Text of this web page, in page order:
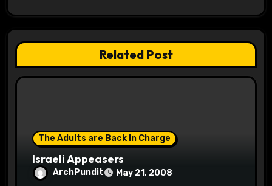
a
t
i
Related Post
The Adults are Back In Charge
Israeli Appeasers
ArchPundit May 21, 2008